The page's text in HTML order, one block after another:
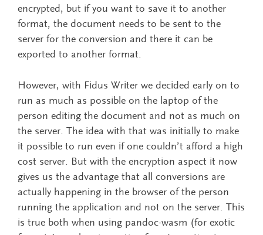
encrypted, but if you want to save it to another
format, the document needs to be sent to the
server for the conversion and there it can be
exported to another format.
However, with Fidus Writer we decided early on to
run as much as possible on the laptop of the
person editing the document and not as much on
the server. The idea with that was initially to make
it possible to run even if one couldn’t afford a high
cost server. But with the encryption aspect it now
gives us the advantage that all conversions are
actually happening in the browser of the person
running the application and not on the server. This
is true both when using pandoc-wasm (for exotic